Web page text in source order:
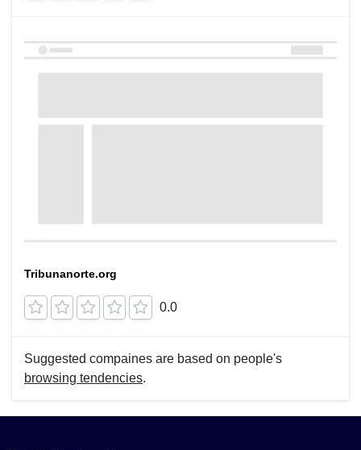
Tribunanorte.org
0.0
Suggested compaines are based on people's
browsing tendencies.